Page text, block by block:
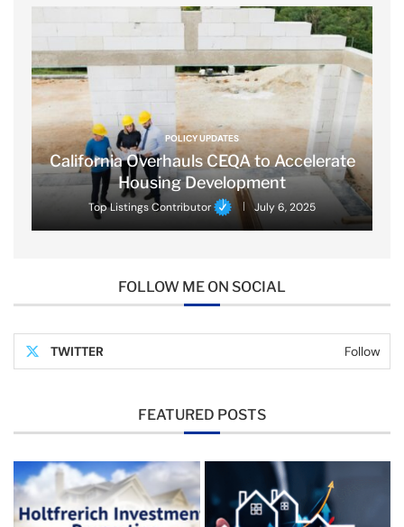
POLICY UPDATES
California Overhauls CEQA to Accelerate
Housing Development
Top Listings Contributor July 6, 2025
FOLLOW ME ON SOCIAL
TWITTER Follow
FEATURED POSTS